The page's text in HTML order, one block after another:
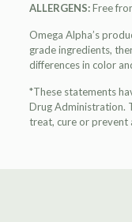
ALLERGENS:Free
Omega Alpha’s
grade ingredients,
differences in color
*These statements
Drug Administration.
treat, cure or prevent